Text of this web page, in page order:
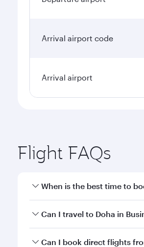
Arrival airport code
Arrival airport
Flight FAQs
When is the best time to
Book your flight to Doha
Can I travel to Doha in
Yes, you can travel to Doha in
Can I book direct flights